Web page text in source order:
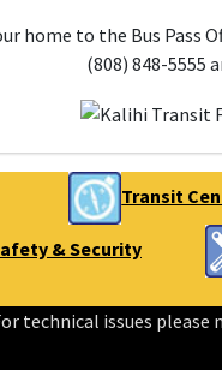
home to the Bus Pass
(808) 848-5555
Transit
& Security
technical issues please